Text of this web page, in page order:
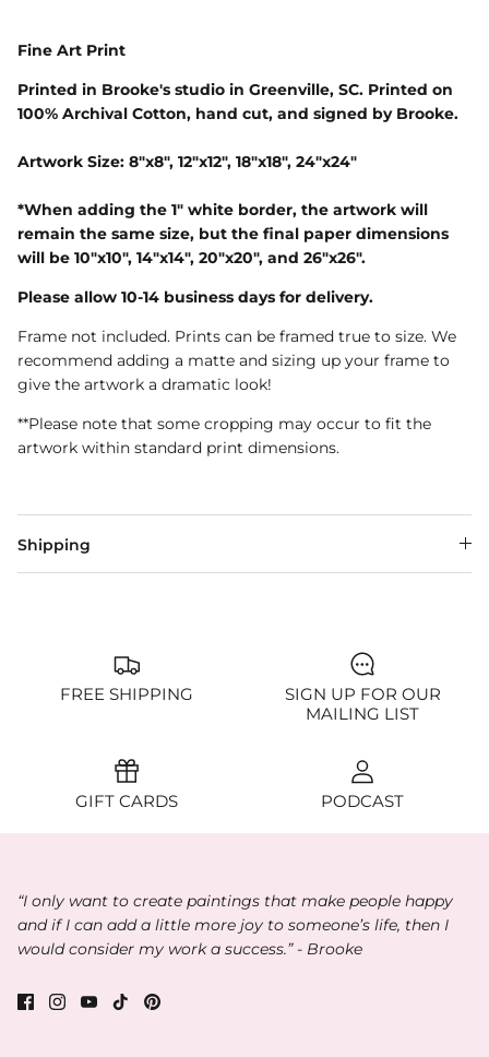
Fine Art Print
Printed in Brooke's studio in Greenville, SC. Printed on
100% Archival Cotton, hand cut, and signed by Brooke.
Artwork Size: 8"x8", 12"x12", 18"x18", 24"x24"
*When adding the 1" white border, the artwork will
remain the same size, but the final paper dimensions
will be 10"x10", 14"x14", 20"x20", and 26"x26".
Please allow 10-14 business days for delivery.
Frame not included. Prints can be framed true to size. We
recommend adding a matte and sizing up your frame to
give the artwork a dramatic look!
**Please note that some cropping may occur to fit the
artwork within standard print dimensions.
Shipping
FREE SHIPPING
SIGN UP FOR OUR
MAILING LIST
GIFT CARDS PODCAST
“I only want to create paintings that make people happy
and if I can add a little more joy to someone’s life, then I
would consider my work a success.” - Brooke